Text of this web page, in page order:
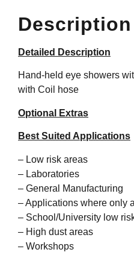
Description
Detailed Description
Hand-held eye showers
with Coil hose
Optional Extras
Best Suited Applications
– Low risk areas
– Laboratories
– General Manufacturing
– Applications where only
– School/University low
– High dust areas
– Workshops